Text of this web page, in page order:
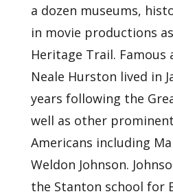
a dozen museums,
in movie productions
Heritage Trail. Famous
Neale Hurston lived in
years following the
well as other
Americans including Ma
Weldon Johnson.
the Stanton school for